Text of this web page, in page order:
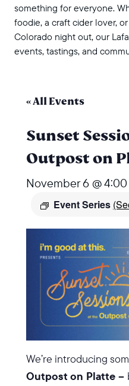
something for everyone.
foodie, a craft cider lover,
Colorado night out, our
events, tastings, and
« All Events
Sunset
Outpost on
November 6 @
Event Series
We’re introducing
Outpost on Platte –